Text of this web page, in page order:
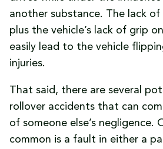
another substance. The lack
plus the vehicle’s lack of grip
easily lead to the vehicle
injuries.
That said, there are several
rollover accidents that can
of someone else’s negligence.
common is a fault in either a